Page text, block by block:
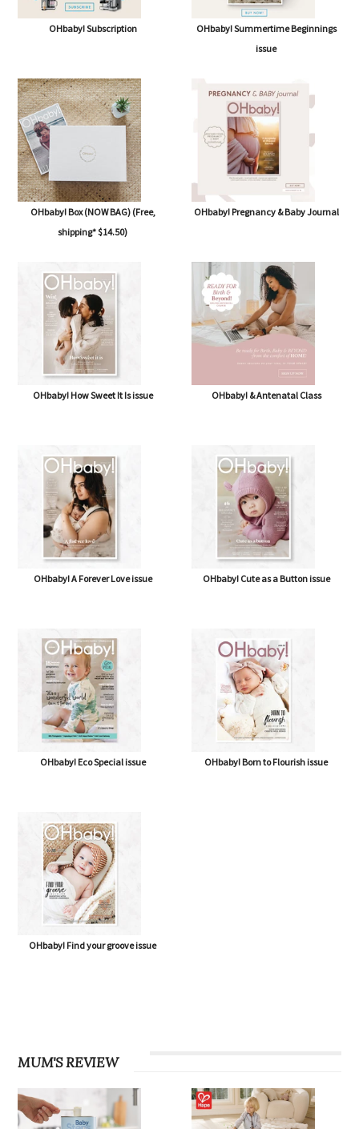
OHbaby! Subscription
OHbaby! Summertime Beginnings
issue
OHbaby! Box (NOW BAG) (Free,
shipping* $14.50)
OHbaby! Pregnancy & Baby Journal
OHbaby! How Sweet It Is issue OHbaby! & Antenatal Class
OHbaby! A Forever Love issue OHbaby! Cute as a Button issue
OHbaby! Eco Special issue OHbaby! Born to Flourish issue
OHbaby! Find your groove issue
MUM'S REVIEW